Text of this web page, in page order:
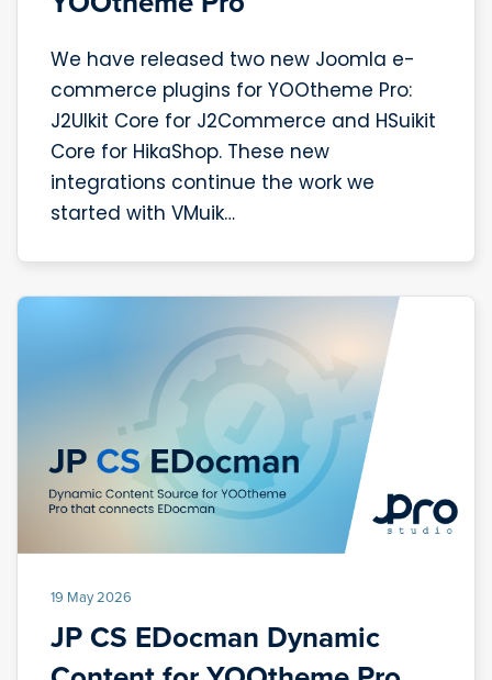
We have released two new Joomla e-
commerce plugins for YOOtheme Pro:
J2UIkit Core for J2Commerce and HSuikit
Core for HikaShop. These new
integrations continue the work we
started with VMuik…
19 May 2026
JP CS EDocman Dynamic